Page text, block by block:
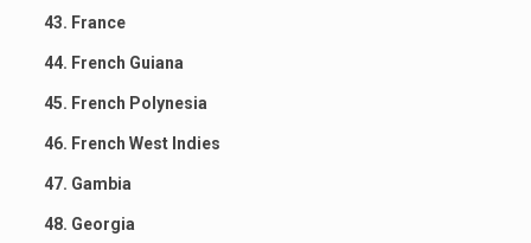
43. France
44. French Guiana
45. French Polynesia
46. French West Indies
47. Gambia
48. Georgia